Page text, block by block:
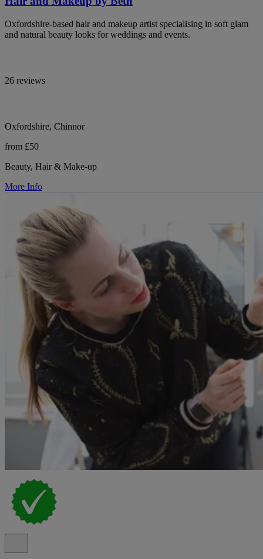
Oxfordshire-based hair and makeup artist specialising in soft glam
and natural beauty looks for weddings and events.
26 reviews
Oxfordshire, Chinnor
from £50
Beauty, Hair & Make-up
More Info